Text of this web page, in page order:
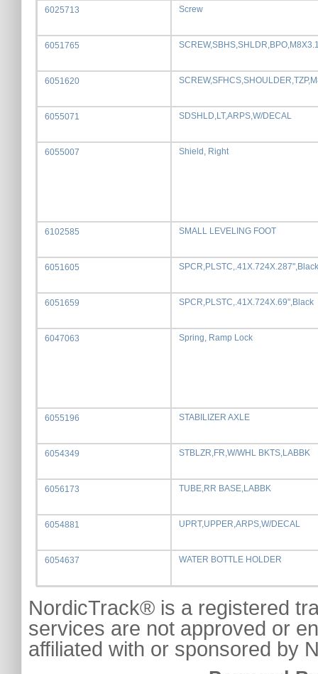
6025713 Screw
6051765
6051620
6055071 SDSHLD,LT,ARPS,W/DECAL
6055007 Shield, Right
6102585 SMALL LEVELING FOOT
6051605 SPCR,PLSTC,.41X.724X.287",Black
6051659 SPCR,PLSTC,.41X.724X.69",Black
6047063 Spring, Ramp Lock
6055196 STABILIZER AXLE
6054349 STBLZR,FR,W/WHL BKTS,LABBK
6056173 TUBE,RR BASE,LABBK
6054881 UPRT,UPPER,ARPS,W/DECAL
6054637 WATER BOTTLE HOLDER
NordicTrack® is a registered
services are not approved or
affiliated with or sponsored by